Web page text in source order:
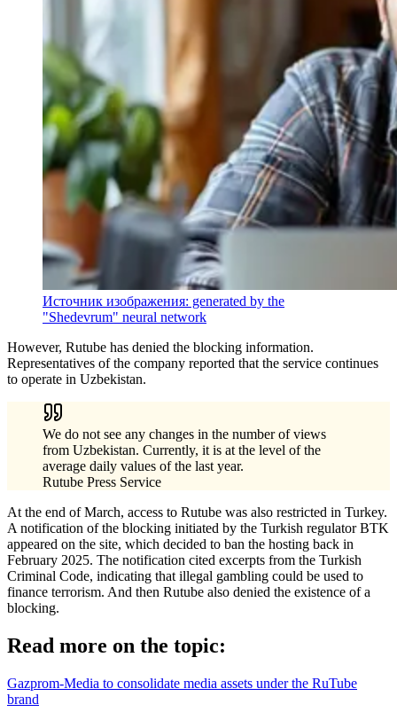
Источник изображения: generated by the
"Shedevrum" neural network
However, Rutube has denied the blocking information.
Representatives of the company reported that the service continues
to operate in Uzbekistan.
We do not see any changes in the number of views
from Uzbekistan. Currently, it is at the level of the
average daily values of the last year.
Rutube Press Service
At the end of March, access to Rutube was also restricted in Turkey.
A notification of the blocking initiated by the Turkish regulator BTK
appeared on the site, which decided to ban the hosting back in
February 2025. The notification cited excerpts from the Turkish
Criminal Code, indicating that illegal gambling could be used to
finance terrorism. And then Rutube also denied the existence of a
blocking.
Read more on the topic:
Gazprom-Media to consolidate media assets under the RuTube
brand